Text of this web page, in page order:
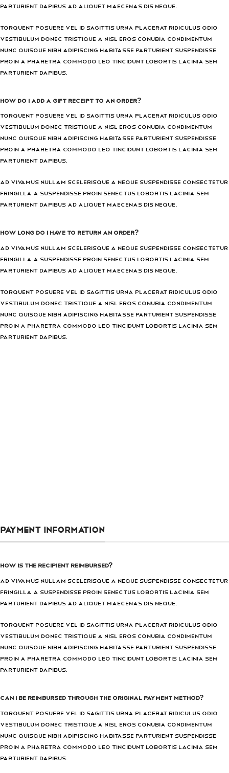
parturient dapibus ad aliquet maecenas dis neque.
Torquent posuere vel id sagittis urna placerat ridiculus odio
vestibulum donec tristique a nisl eros conubia condimentum
nunc quisque nibh adipiscing habitasse parturient suspendisse
proin a pharetra commodo leo tincidunt lobortis lacinia sem
parturient dapibus.
How do I add a gift receipt to an order?
Torquent posuere vel id sagittis urna placerat ridiculus odio
vestibulum donec tristique a nisl eros conubia condimentum
nunc quisque nibh adipiscing habitasse parturient suspendisse
proin a pharetra commodo leo tincidunt lobortis lacinia sem
parturient dapibus.
Ad vivamus nullam scelerisque a neque suspendisse consectetur
fringilla a suspendisse proin senectus lobortis lacinia sem
parturient dapibus ad aliquet maecenas dis neque.
How long do I have to return an order?
Ad vivamus nullam scelerisque a neque suspendisse consectetur
fringilla a suspendisse proin senectus lobortis lacinia sem
parturient dapibus ad aliquet maecenas dis neque.
Torquent posuere vel id sagittis urna placerat ridiculus odio
vestibulum donec tristique a nisl eros conubia condimentum
nunc quisque nibh adipiscing habitasse parturient suspendisse
proin a pharetra commodo leo tincidunt lobortis lacinia sem
parturient dapibus.
PAYMENT INFORMATION
How is the recipient reimbursed?
Ad vivamus nullam scelerisque a neque suspendisse consectetur
fringilla a suspendisse proin senectus lobortis lacinia sem
parturient dapibus ad aliquet maecenas dis neque.
Torquent posuere vel id sagittis urna placerat ridiculus odio
vestibulum donec tristique a nisl eros conubia condimentum
nunc quisque nibh adipiscing habitasse parturient suspendisse
proin a pharetra commodo leo tincidunt lobortis lacinia sem
parturient dapibus.
Can I be reimbursed through the original payment method?
Torquent posuere vel id sagittis urna placerat ridiculus odio
vestibulum donec tristique a nisl eros conubia condimentum
nunc quisque nibh adipiscing habitasse parturient suspendisse
proin a pharetra commodo leo tincidunt lobortis lacinia sem
parturient dapibus.